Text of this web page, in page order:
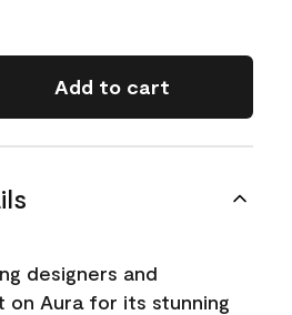
Add to cart
designers and
on Aura for its stunning